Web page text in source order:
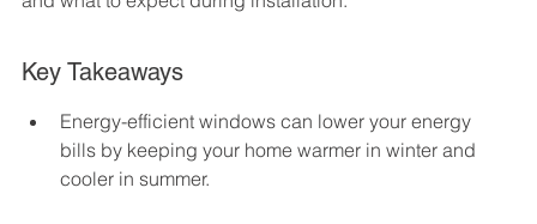
Key Takeaways
Energy-efficient windows can lower your energy
bills by keeping your home warmer in winter and
cooler in summer.